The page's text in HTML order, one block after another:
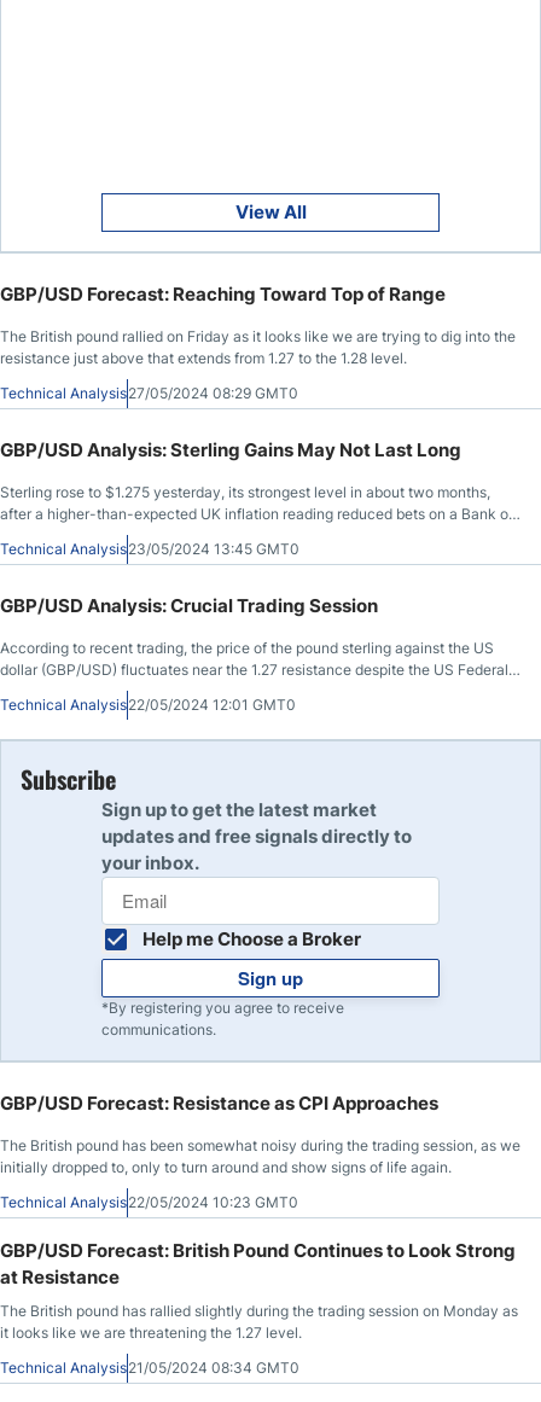
View All
GBP/USD Forecast: Reaching Toward Top of Range
The British pound rallied on Friday as it looks like we are trying to dig into the
resistance just above that extends from 1.27 to the 1.28 level.
Technical Analysis27/05/2024 08:29 GMT0
GBP/USD Analysis: Sterling Gains May Not Last Long
Sterling rose to $1.275 yesterday, its strongest level in about two months,
after a higher-than-expected UK inflation reading reduced bets on a Bank of
Technical Analysis23/05/2024 13:45 GMT0
GBP/USD Analysis: Crucial Trading Session
According to recent trading, the price of the pound sterling against the US
dollar (GBP/USD) fluctuates near the 1.27 resistance despite the US Federal
Reserve’s hawkish comments.
Technical Analysis22/05/2024 12:01 GMT0
Subscribe
Sign up to get the latest market
updates and free signals directly to
your inbox.
Help me Choose a Broker
Sign up
*By registering you agree to receive
communications.
GBP/USD Forecast: Resistance as CPI Approaches
The British pound has been somewhat noisy during the trading session, as we
initially dropped to, only to turn around and show signs of life again.
Technical Analysis22/05/2024 10:23 GMT0
GBP/USD Forecast: British Pound Continues to Look Strong
at Resistance
The British pound has rallied slightly during the trading session on Monday as
it looks like we are threatening the 1.27 level.
Technical Analysis21/05/2024 08:34 GMT0